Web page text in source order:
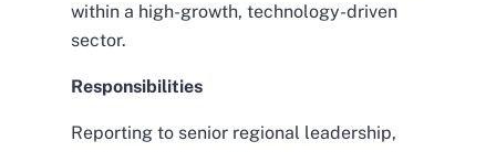
within a high-growth, technology-driven
sector.
Responsibilities
Reporting to senior regional leadership,